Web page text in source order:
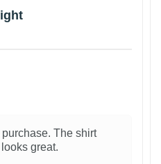
The shirt
great.